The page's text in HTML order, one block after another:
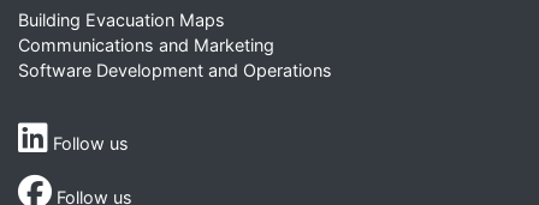
Building Evacuation Maps
Communications and Marketing
Software Development and Operations
Follow us
Follow us